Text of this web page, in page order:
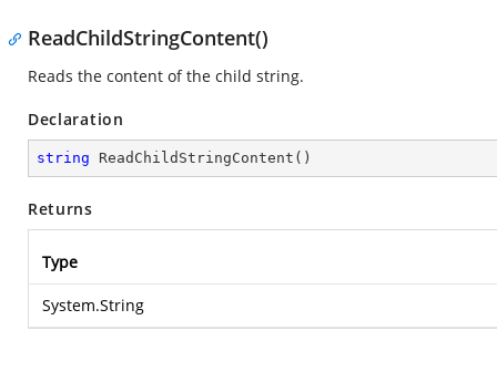
ReadChildStringContent()
Reads the content of the child string.
Declaration
string ReadChildStringContent ( )
Returns
Type
System.String